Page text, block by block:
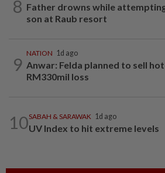
8 Father drowns while
son at Raub resort
9
NATION 1d ago
Anwar: Felda planned to sell
RM330mil loss
10SABAH & SARAWAK 1d ago
UV Index to hit extreme levels